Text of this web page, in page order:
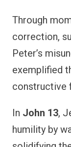
Through
correction,
Peter’s
exemplified
constructive
In John 13,
humility by